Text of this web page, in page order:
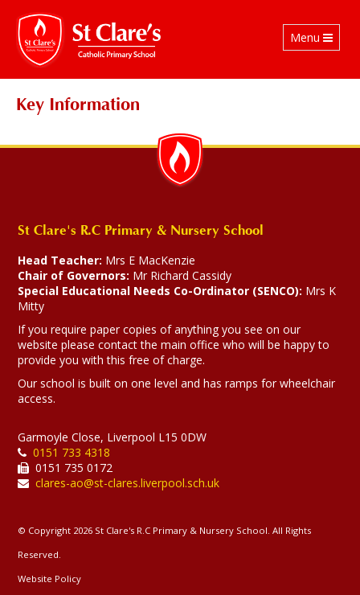
Toggle
navigation
Menu
Key Information
St Clare's R.C Primary & Nursery School
Head Teacher: Mrs E MacKenzie
Chair of Governors: Mr Richard Cassidy
Special Educational Needs Co-Ordinator (SENCO): Mrs K
Mitty
If you require paper copies of anything you see on our
website please contact the main office who will be happy to
provide you with this free of charge.
Our school is built on one level and has ramps for wheelchair
access.
Garmoyle Close, Liverpool L15 0DW
0151 733 4318
0151 735 0172
clares-ao@st-clares.liverpool.sch.uk
© Copyright 2026 St Clare's R.C Primary & Nursery School. All Rights
Reserved.
Website Policy